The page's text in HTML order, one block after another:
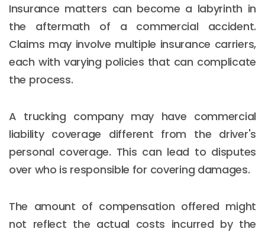
Insurance matters can become a labyrinth in
the aftermath of a commercial accident.
Claims may involve multiple insurance carriers,
each with varying policies that can complicate
the process.
A trucking company may have commercial
liability coverage different from the driver's
personal coverage. This can lead to disputes
over who is responsible for covering damages.
The amount of compensation offered might
not reflect the actual costs incurred by the